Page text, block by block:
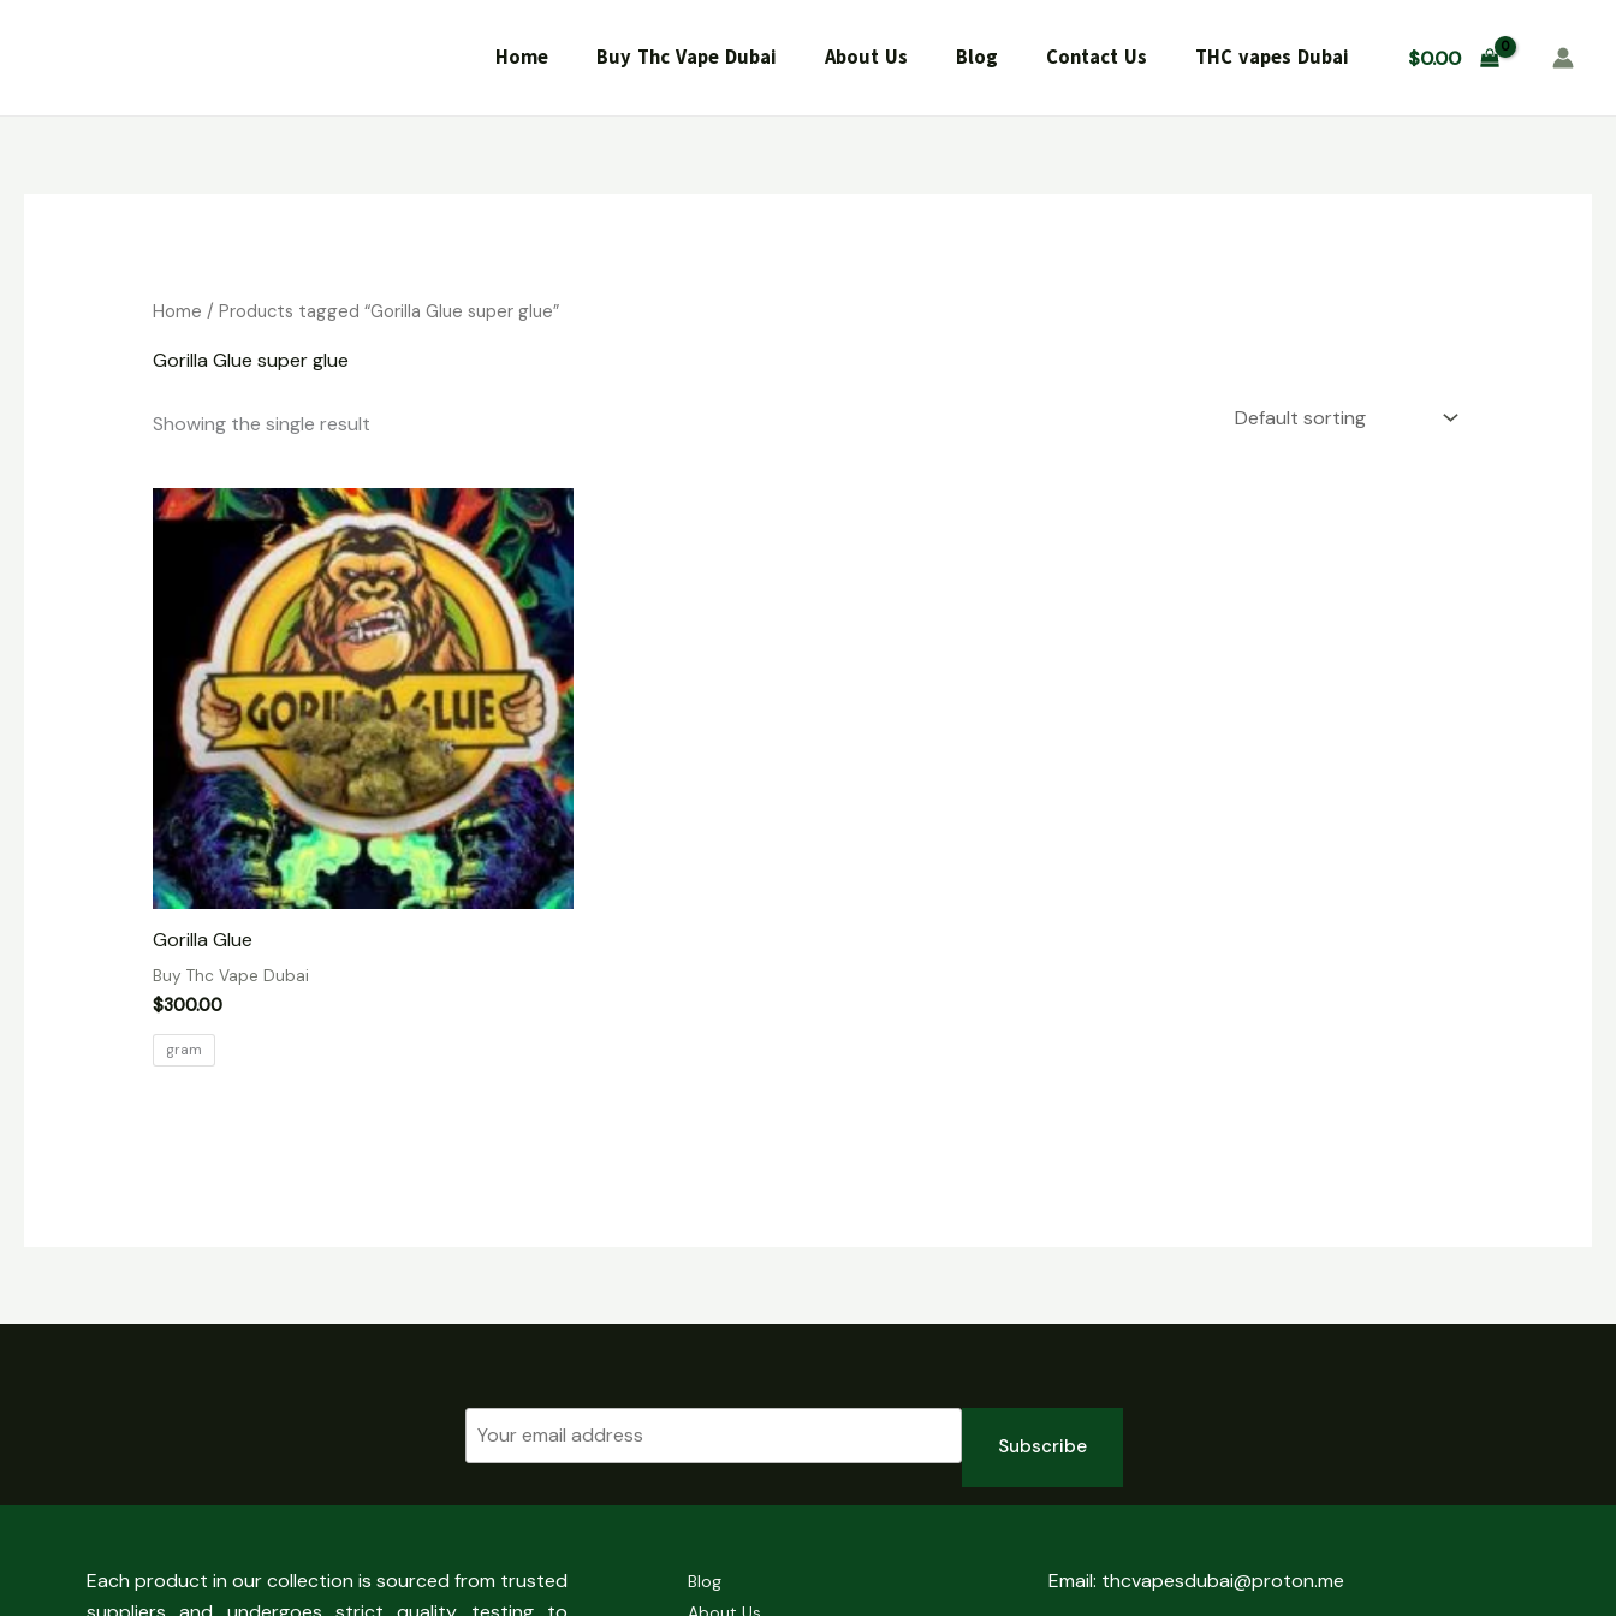
Home Buy Thc Vape Dubai About Us Blog Contact Us THC vapes Dubai $0.00
Home / Products tagged “Gorilla Glue super glue”
Gorilla Glue super glue
Showing the single result
Gorilla Glue
Buy Thc Vape Dubai
$300.00
gram
Subscribe
Each product in our collection is sourced from trusted
Blog
Email: thcvapesdubai@proton.me